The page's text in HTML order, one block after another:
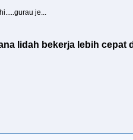
je...
lidah bekerja lebih